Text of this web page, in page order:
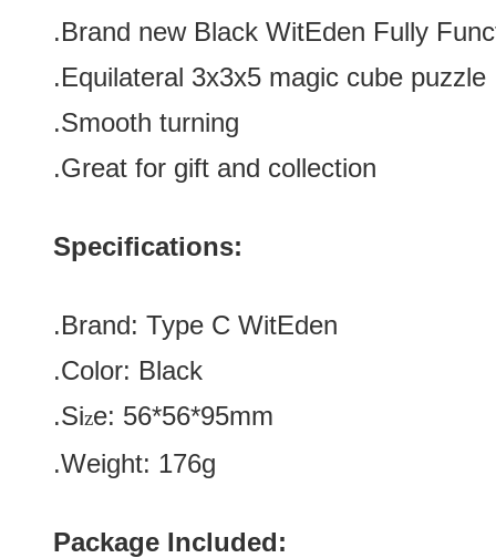
.Brand new Black WitEden Fully
.Equilateral 3x3x5 magic cube puzzle
.Smooth turning
.Great for gift and collection
Specifications:
.Brand: Type C WitEden
.Color: Black
.Size: 56*56*95mm
.Weight: 176g
Package Included: